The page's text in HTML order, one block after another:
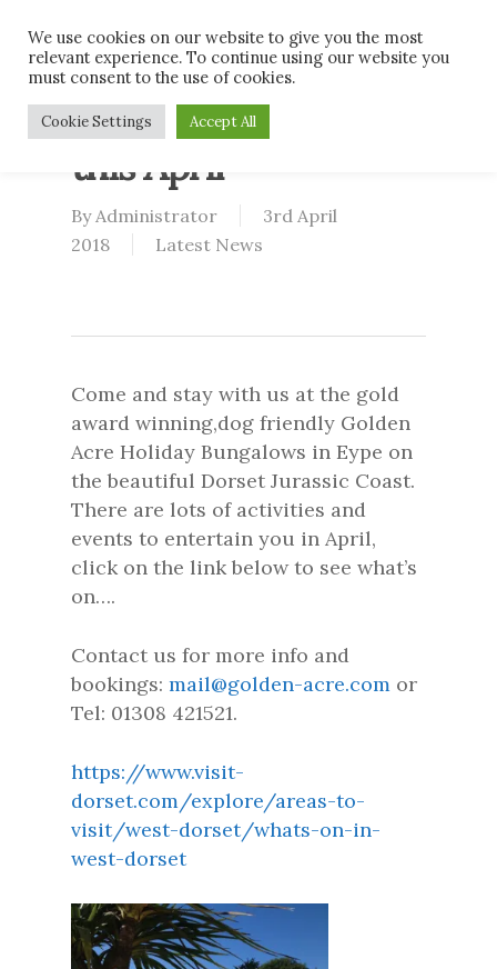
main
contentWhat’s on in Dorset
this April
By Administrator
3rd April
2018
Latest News
Come and stay with us at the gold
award winning,dog friendly Golden
Acre Holiday Bungalows in Eype on
the beautiful Dorset Jurassic Coast.
There are lots of activities and
events to entertain you in April,
click on the link below to see what’s
on….
Contact us for more info and
bookings: mail@golden-acre.com or
Tel: 01308 421521.
https://www.visit-
dorset.com/explore/areas-to-
visit/west-dorset/whats-on-in-
west-dorset
We use cookies on our website to give you the most
relevant experience. To continue using our website you
must consent to the use of cookies.
Cookie Settings Accept All